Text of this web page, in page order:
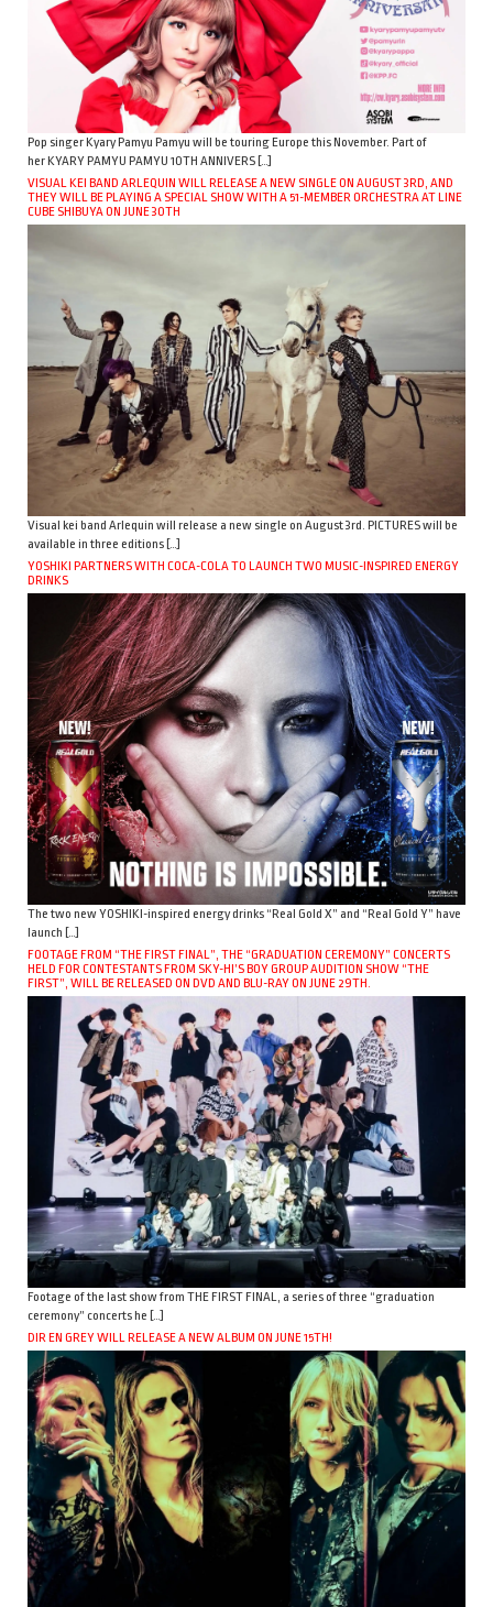
Pop singer Kyary Pamyu Pamyu will be touring Europe this November. Part of
her KYARY PAMYU PAMYU 10TH ANNIVERS […]
VISUAL KEI BAND ARLEQUIN WILL RELEASE A NEW SINGLE ON AUGUST 3RD, AND
THEY WILL BE PLAYING A SPECIAL SHOW WITH A 51-MEMBER ORCHESTRA AT LINE
CUBE SHIBUYA ON JUNE 30TH
Visual kei band Arlequin will release a new single on August 3rd. PICTURES will be
available in three editions […]
YOSHIKI PARTNERS WITH COCA-COLA TO LAUNCH TWO MUSIC-INSPIRED ENERGY
DRINKS
The two new YOSHIKI-inspired energy drinks “Real Gold X” and “Real Gold Y” have
launch […]
FOOTAGE FROM “THE FIRST FINAL”, THE “GRADUATION CEREMONY” CONCERTS
HELD FOR CONTESTANTS FROM SKY-HI’S BOY GROUP AUDITION SHOW “THE
FIRST”, WILL BE RELEASED ON DVD AND BLU-RAY ON JUNE 29TH.
Footage of the last show from THE FIRST FINAL, a series of three “graduation
ceremony” concerts he […]
DIR EN GREY WILL RELEASE A NEW ALBUM ON JUNE 15TH!